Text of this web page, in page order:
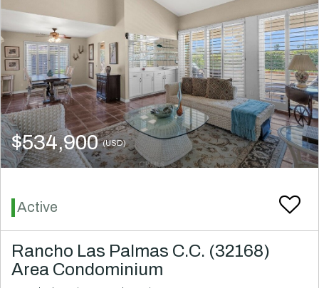
$534,900(USD)
Active
Rancho Las Palmas C.C. (32168)
Area Condominium